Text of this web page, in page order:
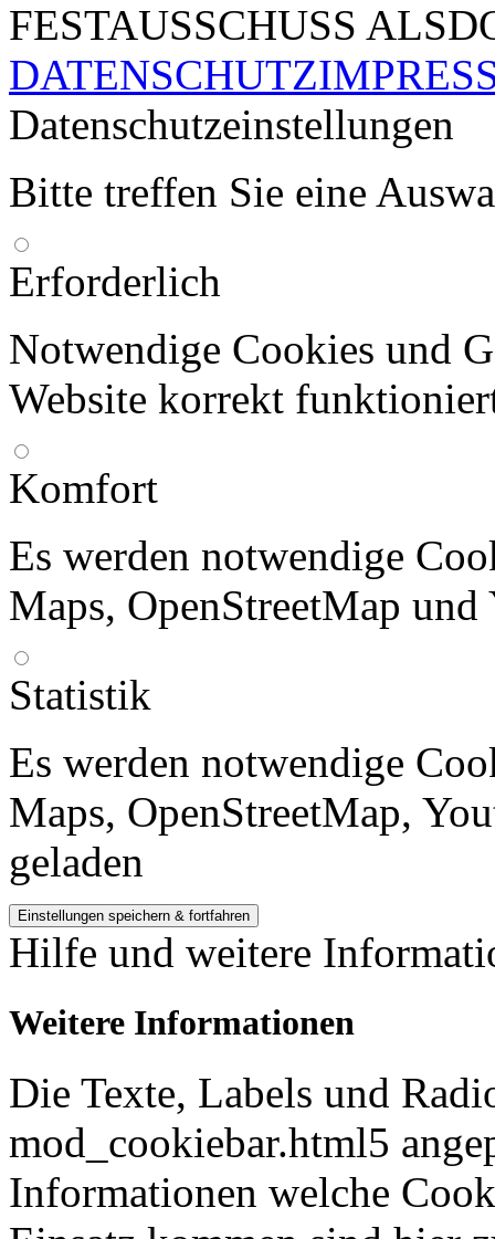
FESTAUSSCHUSS
DATENSCHUTZ
Datenschutzeinstellungen
Bitte treffen Sie eine
Erforderlich
Notwendige Cookies und
Website korrekt
Komfort
Es werden notwendige
Maps, OpenStreetMap und
Statistik
Es werden notwendige
Maps, OpenStreetMap,
geladen
Hilfe und weitere
Weitere Informationen
Die Texte, Labels und
mod_cookiebar.html5
Informationen welche